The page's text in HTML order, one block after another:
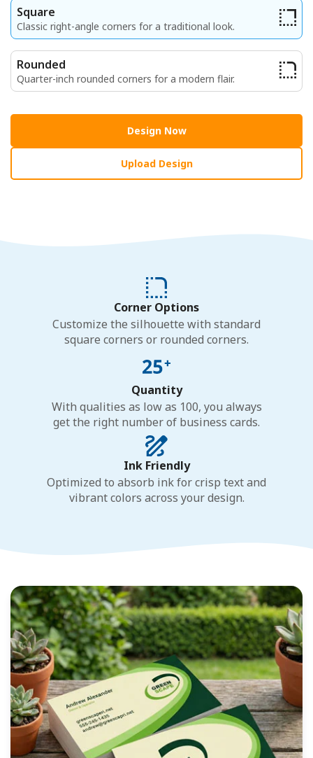
Square
Classic right-angle corners for a traditional look.
Rounded
Quarter-inch rounded corners for a modern flair.
Design Now
Upload Design
Corner Options
Customize the silhouette with standard
square corners or rounded corners.
Quantity
With qualities as low as 100, you always
get the right number of business cards.
Ink Friendly
Optimized to absorb ink for crisp text and
vibrant colors across your design.